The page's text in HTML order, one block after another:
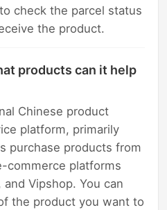
check the parcel status
the product.
products can it help
Chinese product
platform, primarily
purchase products from
commerce platforms
and Vipshop. You can
the product you want to